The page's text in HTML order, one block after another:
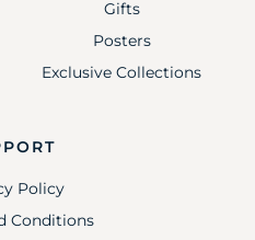
Gifts
Posters
Exclusive Collections
Policy
Conditions